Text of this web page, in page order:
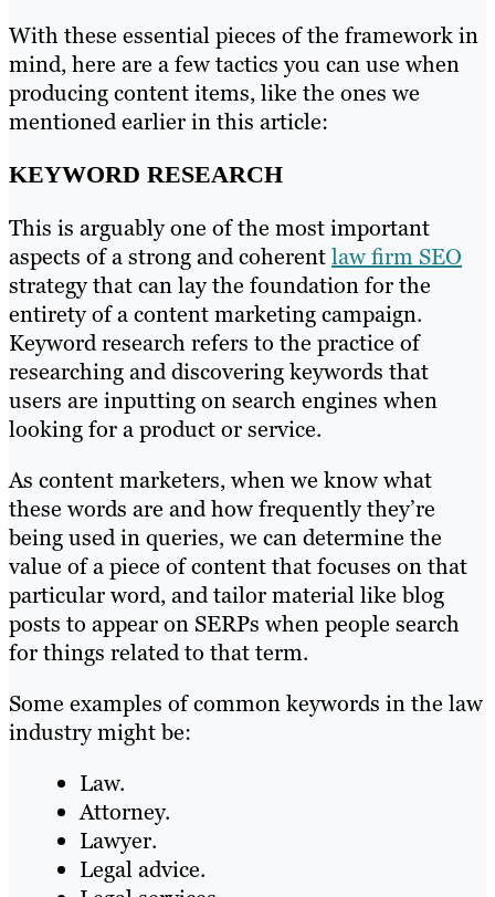
With these essential pieces of the framework in
mind, here are a few tactics you can use when
producing content items, like the ones we
mentioned earlier in this article:
KEYWORD RESEARCH
This is arguably one of the most important
aspects of a strong and coherentlaw firm SEO
strategy that can lay the foundation for the
entirety of a content marketing campaign.
Keyword research refers to the practice of
researching and discovering keywords that
users are inputting on search engines when
looking for a product or service.
As content marketers, when we know what
these words are and how frequently they’re
being used in queries, we can determine the
value of a piece of content that focuses on that
particular word, and tailor material like blog
posts to appear on SERPs when people search
for things related to that term.
Some examples of common keywords in the law
industry might be:
Law.
Attorney.
Lawyer.
Legal advice.